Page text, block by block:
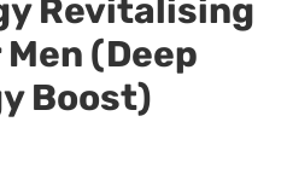
Revitalising
(Deep
Boost)